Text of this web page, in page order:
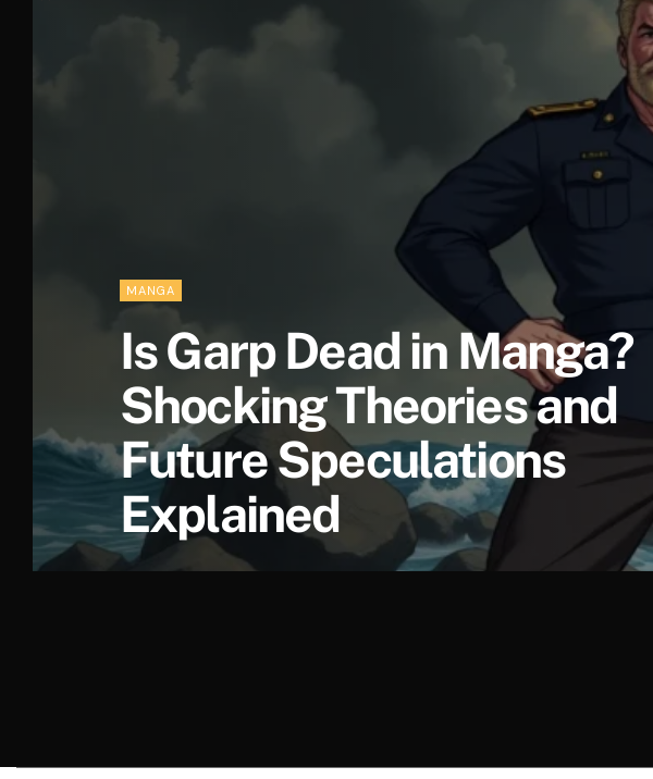
MANGA
Is Garp Dead in Manga?
Shocking Theories and
Future Speculations
Explained